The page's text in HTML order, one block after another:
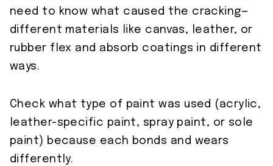
need to know what caused the cracking—
different materials like canvas, leather, or
rubber flex and absorb coatings in different
ways.
Check what type of paint was used (acrylic,
leather-specific paint, spray paint, or sole
paint) because each bonds and wears
differently.